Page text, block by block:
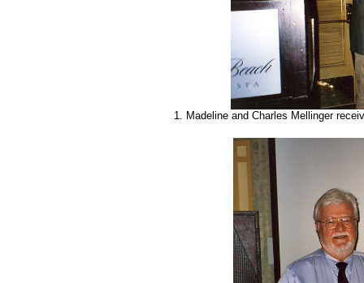
1. Madeline and Charles Mellinger